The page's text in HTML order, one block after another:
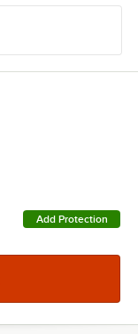
Add Protection